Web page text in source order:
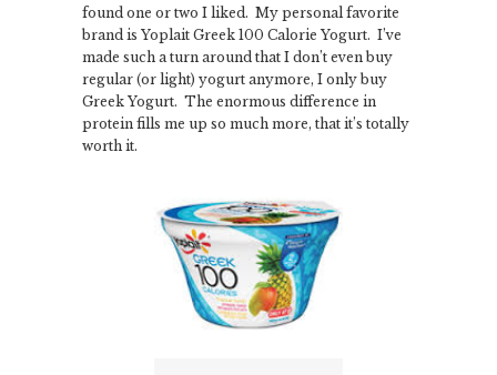
found one or two I liked. My personal favorite
brand is Yoplait Greek 100 Calorie Yogurt. I’ve
made such a turn around that I don’t even buy
regular (or light) yogurt anymore, I only buy
Greek Yogurt. The enormous difference in
protein fills me up so much more, that it’s totally
worth it.